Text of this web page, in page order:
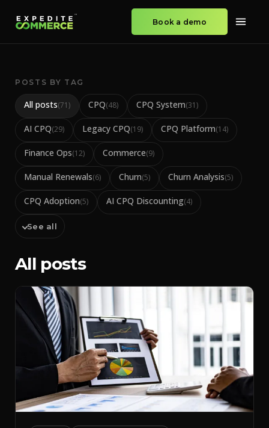
Book a demo
POSTS BY TAG
All posts(71) CPQ(48) CPQ System(31)
AI CPQ(29) Legacy CPQ(19) CPQ Platform(14)
Finance Ops(12) Commerce(9)
Manual Renewals(6) Churn(5) Churn Analysis(5)
CPQ Adoption(5) AI CPQ Discounting(4)
See all
All posts